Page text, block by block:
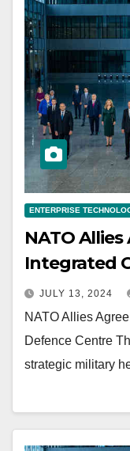
ENTERPRISE
NATO
Integrated
JULY 13, 2024
NATO Allies
Defence Centre
strategic military